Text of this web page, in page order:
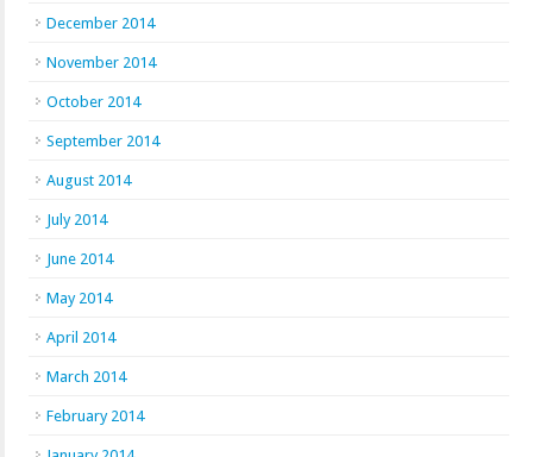
December 2014
November 2014
October 2014
September 2014
August 2014
July 2014
June 2014
May 2014
April 2014
March 2014
February 2014